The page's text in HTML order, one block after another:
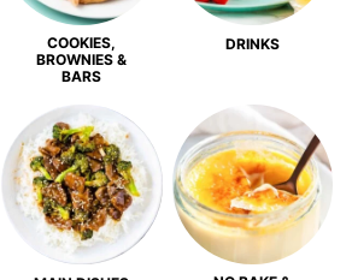
COOKIES,
BROWNIES &
BARS
DRINKS